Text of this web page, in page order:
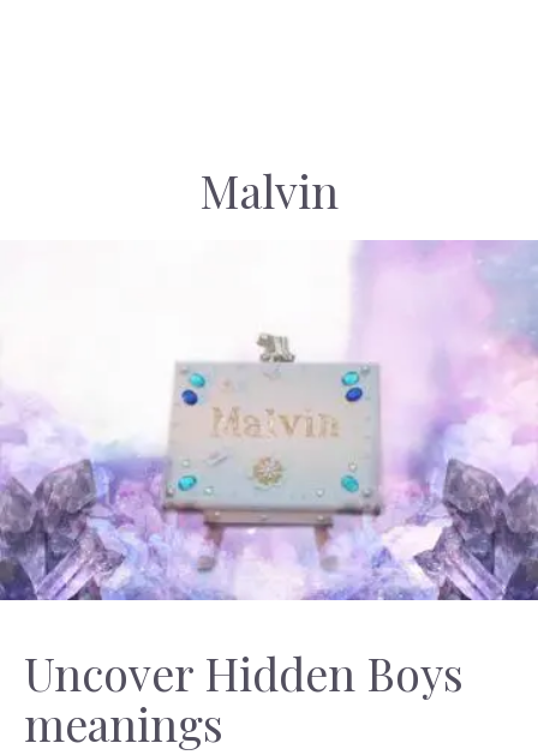
Malvin
Uncover Hidden Boys
meanings